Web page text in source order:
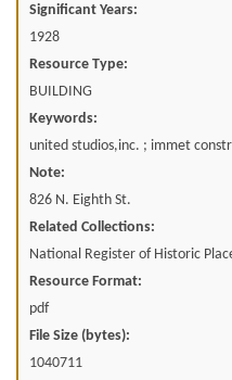
Significant Years:
1928
Resource Type:
BUILDING
Keywords:
united studios,inc. ; immet
Note:
826 N. Eighth St.
Related Collections:
National Register of Historic
Resource Format:
pdf
File Size (bytes):
1040711